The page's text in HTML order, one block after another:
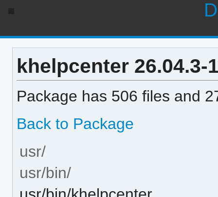
khelpcenter 26.04.3-
Package has 506 files and
Back to Package
usr/
usr/bin/